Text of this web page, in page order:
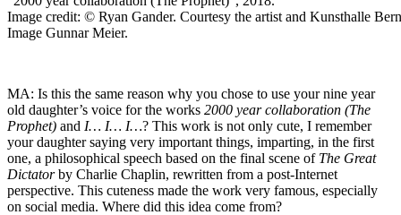
Image credit: © Ryan Gander. Courtesy the artist and Kunsthalle
Image Gunnar Meier.
MA: Is this the same reason why you chose to use your nine year
old daughter’s voice for the works 2000 year collaboration (The
Prophet) and I… I… I…? This work is not only cute, I remember
your daughter saying very important things, imparting, in the first
one, a philosophical speech based on the final scene of The Great
Dictatorby Charlie Chaplin, rewritten from a post-Internet
perspective. This cuteness made the work very famous, especially
on social media. Where did this idea come from?